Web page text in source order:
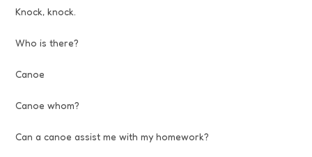
Knock, knock.
Who is there?
Canoe
Canoe whom?
Can a canoe assist me with my homework?